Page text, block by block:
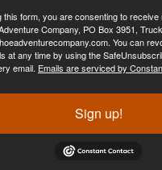
this form, you are consenting to receive
Company, PO Box 3951,
You can
at any time by using the
email. Emails are serviced by
Sign up!